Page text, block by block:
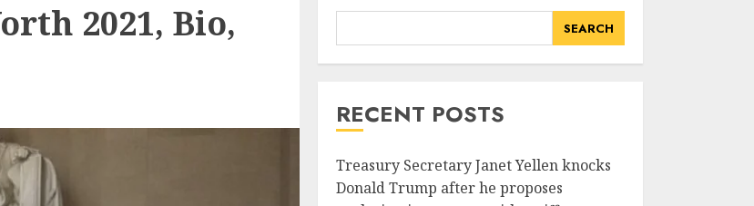
2021, Bio,
SEARCH
RECENT POSTS
Treasury Secretary Janet Yellen knocks
Donald Trump after he proposes